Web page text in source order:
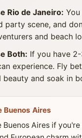
Rio de Janeiro:
party scene, and
and beach
Both: If you have
experience. Fly
beauty and soak in
Buenos Aires
Buenos Aires if